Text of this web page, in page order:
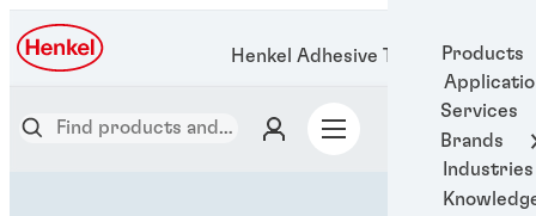
Products
Services
Brands
Industries
Henkel Adhesive Technologies